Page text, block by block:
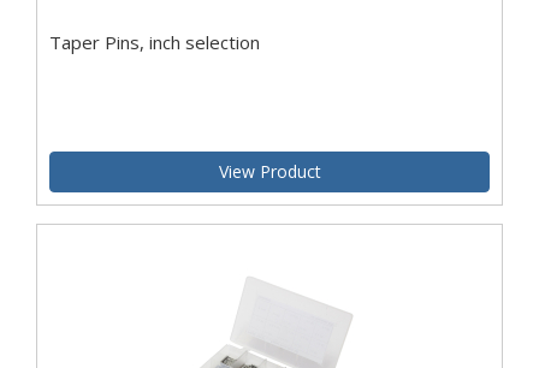
Taper Pins, inch selection
View Product